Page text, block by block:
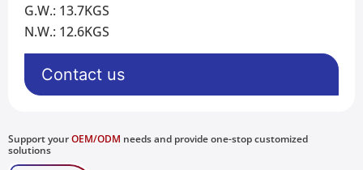
Contact us
G.W.: 13.7KGS
N.W.: 12.6KGS
Support yourOEM/ODM needs and provide one-stop customized
solutions